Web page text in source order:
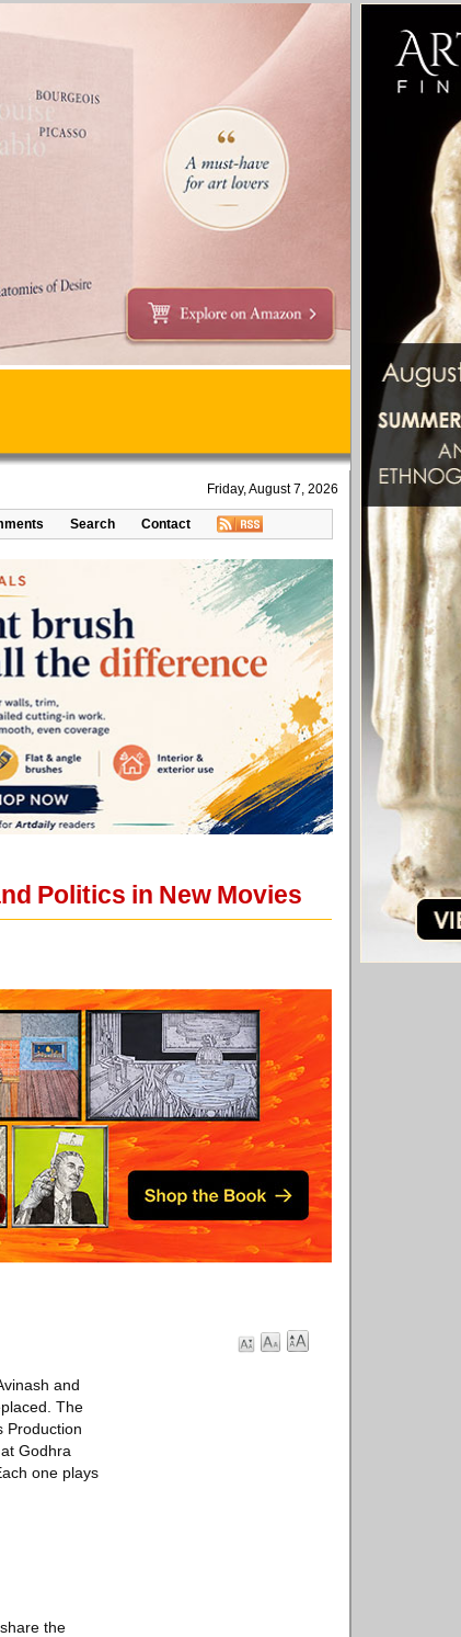
Friday, August 7, 2026
Search Contact
Politics in New Movies
and
The
Production
Godhra
one plays
the